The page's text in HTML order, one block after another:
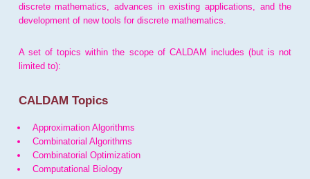
discrete mathematics, advances in existing applications, and the
development of new tools for discrete mathematics.
A set of topics within the scope of CALDAM includes (but is not
limited to):
CALDAM Topics
Approximation Algorithms
Combinatorial Algorithms
Combinatorial Optimization
Computational Biology